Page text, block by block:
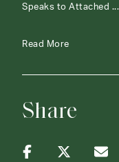
Speaks to Attached ...
Read More
Share